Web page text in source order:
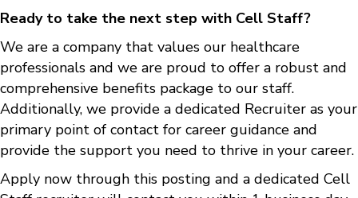
Ready to take the next step with Cell Staff?
We are a company that values our healthcare
professionals and we are proud to offer a robust and
comprehensive benefits package to our staff.
Additionally, we provide a dedicated Recruiter as your
primary point of contact for career guidance and
provide the support you need to thrive in your career.
Apply now through this posting and a dedicated Cell